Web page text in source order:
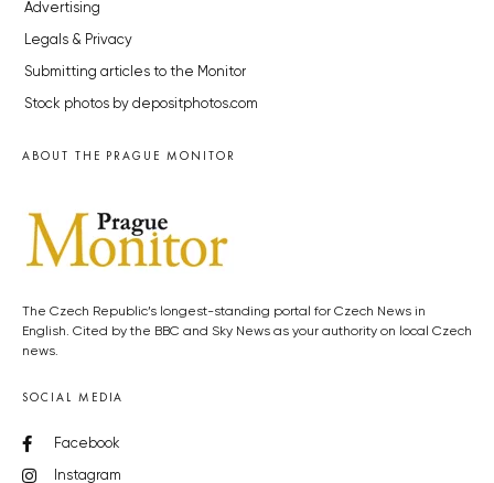
Advertising
Legals & Privacy
Submitting articles to the Monitor
Stock photos by depositphotos.com
ABOUT THE PRAGUE MONITOR
The Czech Republic’s longest-standing portal for Czech News in
English. Cited by the BBC and Sky News as your authority on local Czech
news.
SOCIAL MEDIA
Facebook
Instagram